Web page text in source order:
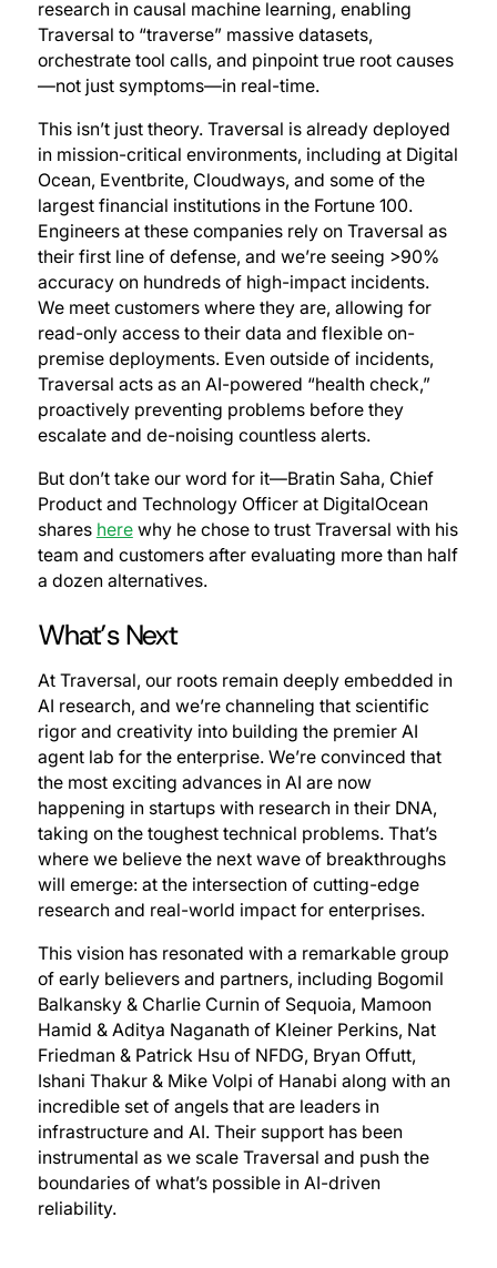
research in causal machine learning, enabling
Traversal to “traverse” massive datasets,
orchestrate tool calls, and pinpoint true root causes
—not just symptoms—in real-time.
This isn’t just theory. Traversal is already deployed
in mission-critical environments, including at Digital
Ocean, Eventbrite, Cloudways, and some of the
largest financial institutions in the Fortune 100.
Engineers at these companies rely on Traversal as
their first line of defense, and we’re seeing >90%
accuracy on hundreds of high-impact incidents.
We meet customers where they are, allowing for
read-only access to their data and flexible on-
premise deployments. Even outside of incidents,
Traversal acts as an AI-powered “health check,”
proactively preventing problems before they
escalate and de-noising countless alerts.
But don’t take our word for it—Bratin Saha, Chief
Product and Technology Officer at DigitalOcean
shares herewhy he chose to trust Traversal with his
team and customers after evaluating more than half
a dozen alternatives.
What’s Next
At Traversal, our roots remain deeply embedded in
AI research, and we’re channeling that scientific
rigor and creativity into building the premier AI
agent lab for the enterprise. We’re convinced that
the most exciting advances in AI are now
happening in startups with research in their DNA,
taking on the toughest technical problems. That’s
where we believe the next wave of breakthroughs
will emerge: at the intersection of cutting-edge
research and real-world impact for enterprises.
This vision has resonated with a remarkable group
of early believers and partners, including Bogomil
Balkansky & Charlie Curnin of Sequoia, Mamoon
Hamid & Aditya Naganath of Kleiner Perkins, Nat
Friedman & Patrick Hsu of NFDG, Bryan Offutt,
Ishani Thakur & Mike Volpi of Hanabi along with an
incredible set of angels that are leaders in
infrastructure and AI. Their support has been
instrumental as we scale Traversal and push the
boundaries of what’s possible in AI-driven
reliability.